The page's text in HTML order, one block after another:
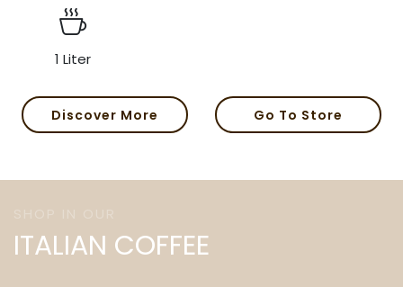
1 Liter
Discover More Go To Store
ITALIAN COFFEE